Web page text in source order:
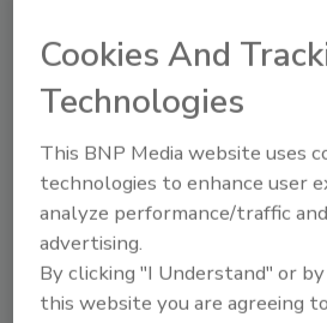
the pigment suppliers as a
consequence of the
The industry is diligently and
to find products and
China offering possible relief.
Chinese government has
implemented mandatory
stops when pollution levels
point to help improve air
Cookies And
Technologies
This BNP Media website uses
technologies to enhance user
analyze performance/traffic
advertising.
By clicking "I Understand" or
this website you are agreeing